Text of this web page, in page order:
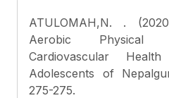
ATULOMAH,N. .
Aerobic Physical
Cardiovascular
Adolescents of
275-275.